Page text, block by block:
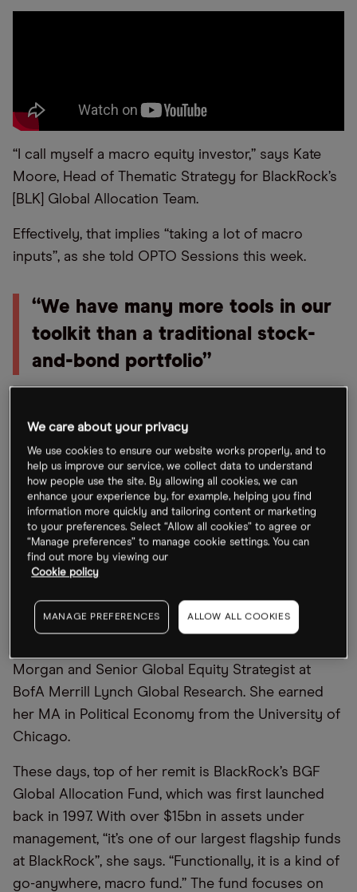
“I call myself a macro equity investor,” says Kate
Moore, Head of Thematic Strategy for BlackRock’s
[BLK] Global Allocation Team.
Effectively, that implies “taking a lot of macro
inputs”, as she told OPTO Sessions this week.
“We have many more tools in our
toolkit than a traditional stock-
and-bond portfolio”
policy, for example, or regulation, consumer data,
technological change… and implementing them
from the bottom up in a very concentrated stock
basket of between, say, four and eight names.”
Doing so allows Moore to “capture an idea, but in
an unconstrained way and access equities geared
to that idea. I’m taking idiosyncratic or stock-
Before Moore came to BlackRock, she was Chief
Morgan and Senior Global Equity Strategist at
BofA Merrill Lynch Global Research. She earned
her MA in Political Economy from the University of
Chicago.
These days, top of her remit is BlackRock’s BGF
Global Allocation Fund, which was first launched
back in 1997. With over $15bn in assets under
management, “it’s one of our largest flagship funds
at BlackRock”, she says. “Functionally, it is a kind of
go-anywhere, macro fund.” The fund focuses on
We care about your privacy
We use cookies to ensure our website works properly, and to
help us improve our service, we collect data to understand
how people use the site. By allowing all cookies, we can
enhance your experience by, for example, helping you find
information more quickly and tailoring content or marketing
to your preferences. Select “Allow all cookies” to agree or
“Manage preferences” to manage cookie settings. You can
find out more by viewing our
Cookie policy
MANAGE PREFERENCES ALLOW ALL COOKIES